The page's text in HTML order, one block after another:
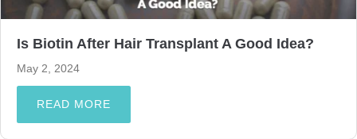
Is Biotin After Hair Transplant A Good Idea?
May 2, 2024
READ MORE